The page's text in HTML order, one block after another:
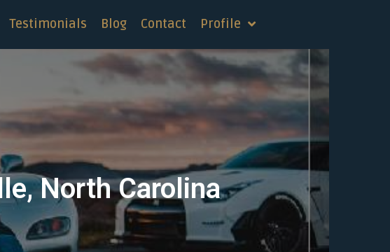
Testimonials Blog Contact Profile
North Carolina